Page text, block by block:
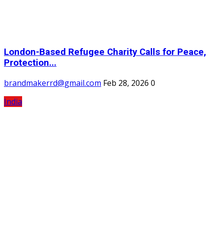
London-Based Refugee Charity Calls for Peace,
Protection...
brandmakerrd@gmail.com Feb 28, 2026 0
India